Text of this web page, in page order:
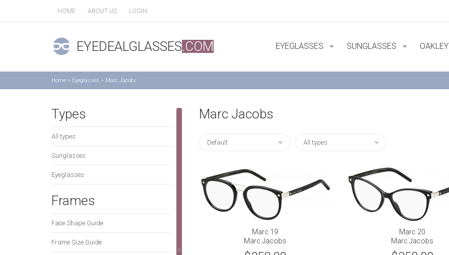
HOME ABOUT US LOGIN
EYEDEALGLASSES.COM EYEGLASSES SUNGLASSES OAKLEY
Home > Eyeglasses > Marc Jacobs
Types
All types
Sunglasses
Eyeglasses
Frames
Face Shape Guide
Frame Size Guide
Marc Jacobs
Default All types
Marc 19
Marc Jacobs
Marc 20
Marc Jacobs